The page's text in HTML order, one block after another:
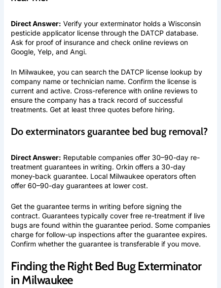
Direct Answer: Verify your exterminator holds a Wisconsin
pesticide applicator license through the DATCP database.
Ask for proof of insurance and check online reviews on
Google, Yelp, and Angi.
In Milwaukee, you can search the DATCP license lookup by
company name or technician name. Confirm the license is
current and active. Cross-reference with online reviews to
ensure the company has a track record of successful
treatments. Get at least three quotes before hiring.
Do exterminators guarantee bed bug removal?
Direct Answer: Reputable companies offer 30–90-day re-
treatment guarantees in writing. Orkin offers a 30-day
money-back guarantee. Local Milwaukee operators often
offer 60–90-day guarantees at lower cost.
Get the guarantee terms in writing before signing the
contract. Guarantees typically cover free re-treatment if live
bugs are found within the guarantee period. Some companies
charge for follow-up inspections after the guarantee expires.
Confirm whether the guarantee is transferable if you move.
Finding the Right Bed Bug Exterminator
in Milwaukee